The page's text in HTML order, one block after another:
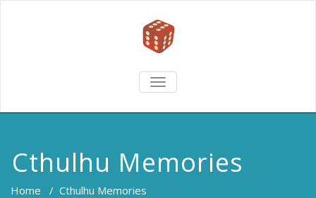
TOGGLE
Cthulhu Memories
Home / Cthulhu Memories